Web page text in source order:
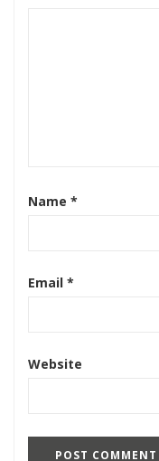
Name *
Email *
Website